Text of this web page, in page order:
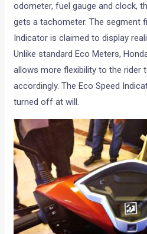
odometer, fuel gauge and clock,
gets a tachometer. The segment
Indicator is claimed to display
Unlike standard Eco Meters,
allows more flexibility to the rider
accordingly. The Eco Speed
turned off at will.